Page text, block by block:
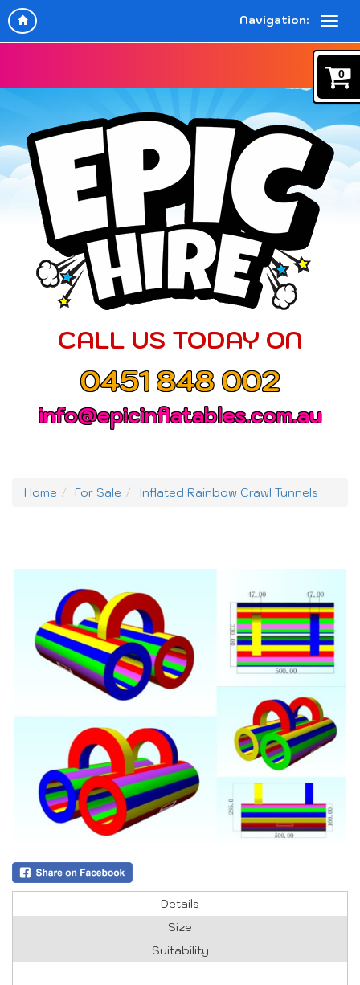
Navigation:
CALL US TODAY ON
0451 848 002
info@epicinflatables.com.au
Home For Sale Inflated Rainbow Crawl Tunnels
Details
Size
Suitability
0